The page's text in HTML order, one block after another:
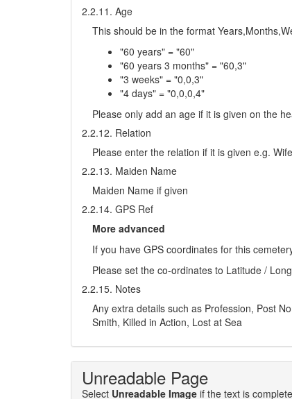
2.2.11. Age
This should be in the format
"60 years" = "60"
"60 years 3 months" = "60,3"
"3 weeks" = "0,0,3"
"4 days" = "0,0,0,4"
Please only add an age if it is given on the
2.2.12. Relation
Please enter the relation if it is given e.g.
2.2.13. Maiden Name
Maiden Name if given
2.2.14. GPS Ref
More advanced
If you have GPS coordinates for this
Please set the co-ordinates to Latitude /
2.2.15. Notes
Any extra details such as Profession, Post
Smith, Killed in Action, Lost at Sea
Unreadable Page
Select Unreadable Image if the text is